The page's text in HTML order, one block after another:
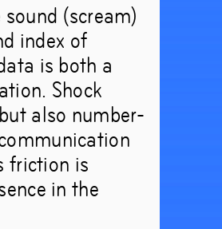
(scream)
index of
is both a
Shock
also number-
friction is
in the